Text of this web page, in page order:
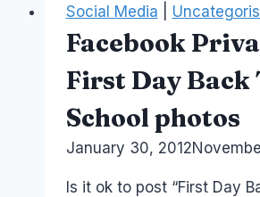
Social Media
Facebook
First Day Back
School photos
ByLaurel
January 30, 2012
Is it ok to post “First Day